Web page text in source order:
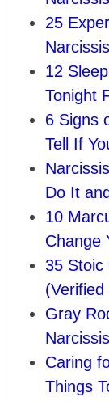
25
12
Tonight
6 Signs
Tell If
Do It
10
Change
35 Stoic
Gray
Caring
Things